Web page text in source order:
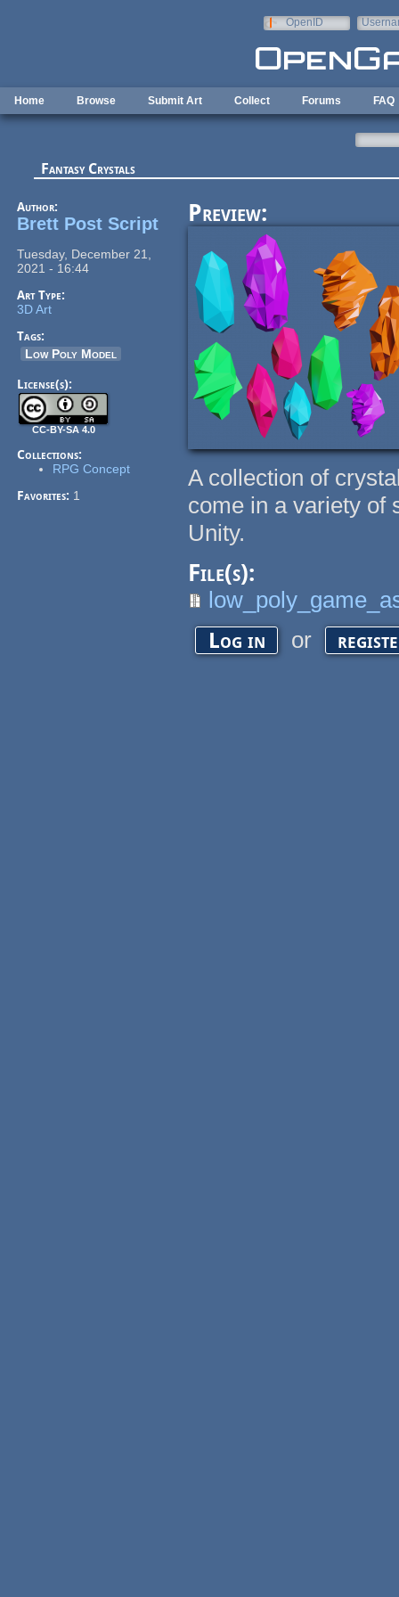
OpenID
Home Browse Submit Art Collect Forums FAQ
Fantasy Crystals
Author:
Brett Post Script
Tuesday, December 21,
2021 - 16:44
Art Type:
3D Art
Tags:
Low Poly Model
License(s):
CC-BY-SA 4.0
Collections:
RPG Concept
Favorites: 1
Preview:
A collection of
come in a variety of
Unity.
File(s):
Log in or